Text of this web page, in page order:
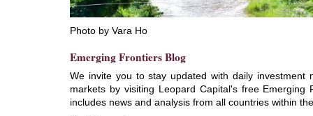
Photo by Vara Ho
Emerging Frontiers Blog
We invite you to stay updated with daily investment
markets by visiting Leopard Capital's free Emerging
includes news and analysis from all countries within